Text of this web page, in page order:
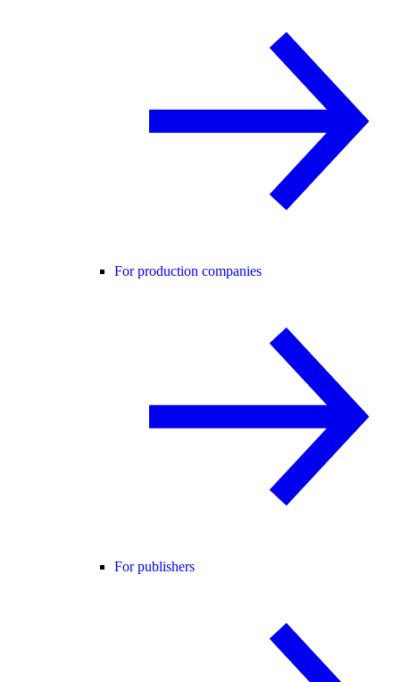
For production companies
For publishers